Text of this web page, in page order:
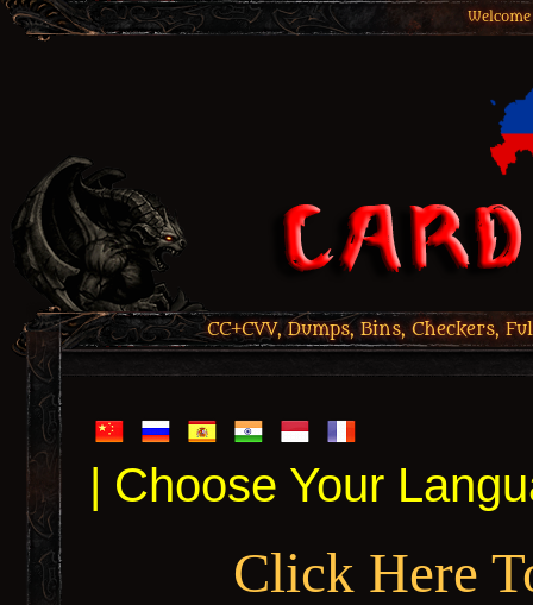
CC+CVV, Dumps, Bins, Checkers,
| Choose Your
Click Here